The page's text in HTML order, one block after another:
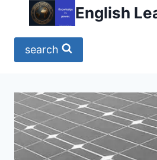
content
English
search